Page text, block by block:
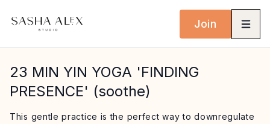
Join
23 MIN YIN YOGA 'FINDING
PRESENCE' (soothe)
This gentle practice is the perfect way to downregulate